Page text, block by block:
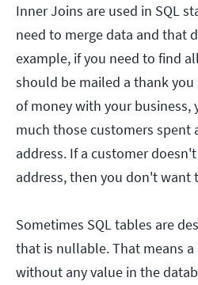
Inner Joins are used in SQL
need to merge data and that
example, if you need to find
should be mailed a thank
of money with your business,
much those customers
address. If a customer
address, then you don't want
Sometimes SQL tables are
that is nullable. That means
without any value in the